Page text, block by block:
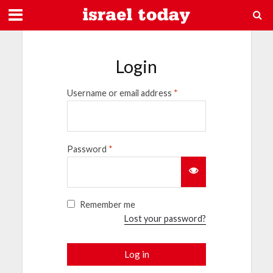
Login
Username or email address *
Password *
Remember me
Lost your password?
Log in